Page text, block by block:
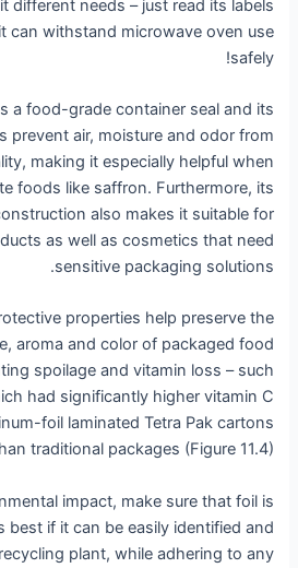
different needs – just read its labels
can withstand microwave oven use
safely!
a food-grade container seal and its
prevent air, moisture and odor from
making it especially helpful when
foods like saffron. Furthermore, its
also makes it suitable for
as well as cosmetics that need
sensitive packaging solutions.
properties help preserve the
aroma and color of packaged food
spoilage and vitamin loss – such
had significantly higher vitamin C
foil laminated Tetra Pak cartons
traditional packages (Figure 11.4).
impact, make sure that foil is
best if it can be easily identified and
plant, while adhering to any